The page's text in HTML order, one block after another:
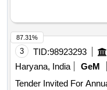
3 TID:98923293
Haryana, India
GeM
Tender Invited For
87.31%